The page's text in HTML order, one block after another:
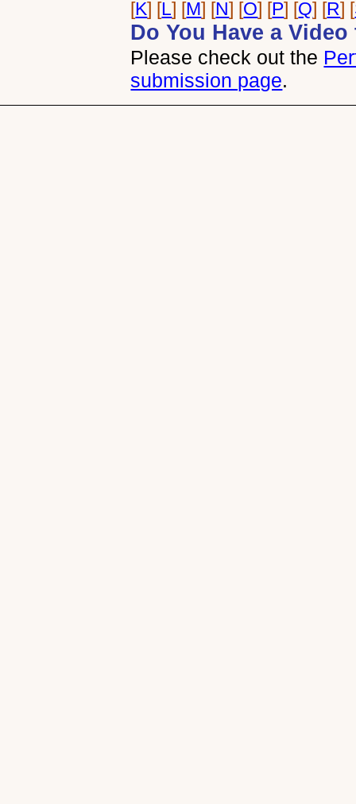
[K] [L] [M] [N] [O] [P] [Q] [R] [
Do You Have a
Please check out the
submission page.